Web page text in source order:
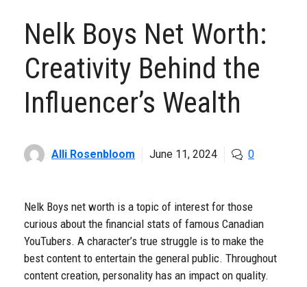
Nelk Boys Net Worth:
Creativity Behind the
Influencer’s Wealth
Alli Rosenbloom June 11, 2024 0
Nelk Boys net worth is a topic of interest for those
curious about the financial stats of famous Canadian
YouTubers. A character’s true struggle is to make the
best content to entertain the general public. Throughout
content creation, personality has an impact on quality.